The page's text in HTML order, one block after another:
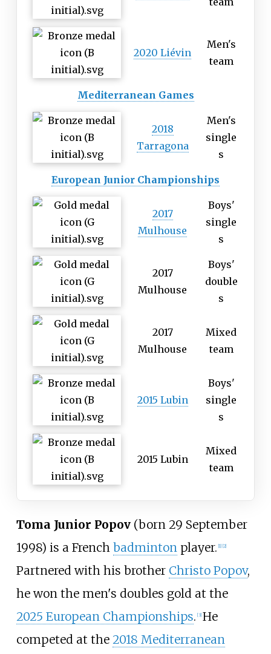
2020 Liévin
Men's
team
Mediterranean Games
2018
Tarragona
Men's
single
s
European Junior Championships
2017
Mulhouse
Boys'
single
s
2017
Mulhouse
Boys'
double
s
2017
Mulhouse
Mixed
team
2015 Lubin
Boys'
single
s
2015 Lubin
Mixed
team
Toma Junior Popov(born 29 September
1998) is a French badminton player. [1] [2]
Partnered with his brother Christo Popov,
he won the men's doubles gold at the
2025 European Championships. [3] He
competed at the 2018 Mediterranean